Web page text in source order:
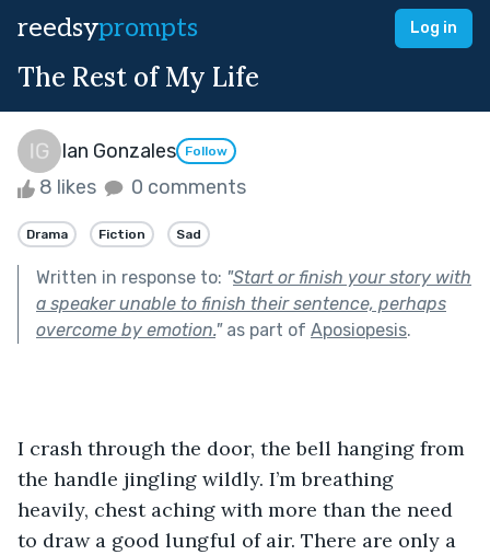
reedsyprompts Log in
The Rest of My Life
Ian Gonzales Follow
8 likes 0 comments
Drama Fiction Sad
Written in response to: "Start or finish your story with
a speaker unable to finish their sentence, perhaps
overcome by emotion."as part of Aposiopesis.
I crash through the door, the bell hanging from
the handle jingling wildly. I’m breathing
heavily, chest aching with more than the need
to draw a good lungful of air. There are only a